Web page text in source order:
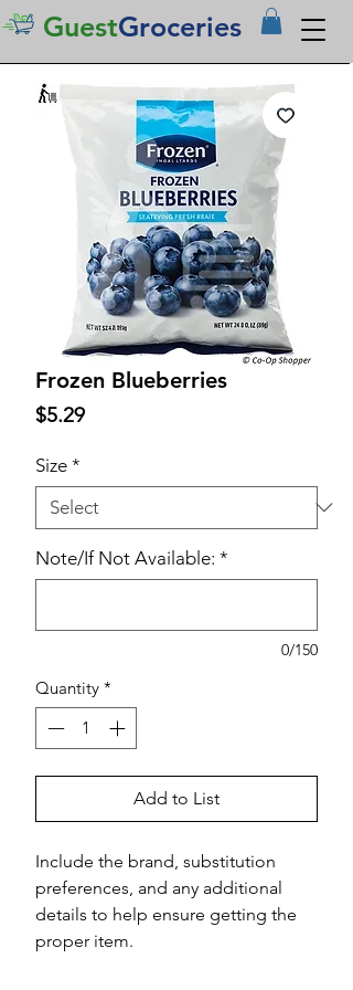
GuestGroceries
Frozen Blueberries
$5.29Price
Size *
Note/If Not Available: *
0/150
Quantity *
Add to List
Include the brand, substitution
preferences, and any additional
details to help ensure getting the
proper item.